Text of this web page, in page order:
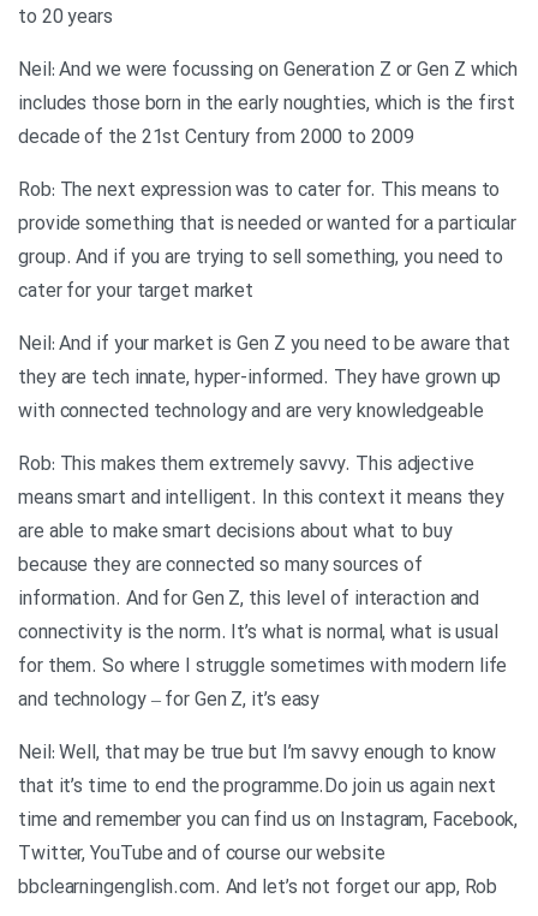
to 20 years
Neil: And we were focussing on Generation Z or Gen Z which
includes those born in the early noughties, which is the first
decade of the 21st Century from 2000 to 2009
Rob: The next expression was to cater for. This means to
provide something that is needed or wanted for a particular
group. And if you are trying to sell something, you need to
cater for your target market
Neil: And if your market is Gen Z you need to be aware that
they are tech innate, hyper-informed. They have grown up
with connected technology and are very knowledgeable
Rob: This makes them extremely savvy. This adjective
means smart and intelligent. In this context it means they
are able to make smart decisions about what to buy
because they are connected so many sources of
information. And for Gen Z, this level of interaction and
connectivity is the norm. It’s what is normal, what is usual
for them. So where I struggle sometimes with modern life
and technology – for Gen Z, it’s easy
Neil: Well, that may be true but I’m savvy enough to know
that it’s time to end the programme.Do join us again next
time and remember you can find us on Instagram, Facebook,
Twitter, YouTube and of course our website
bbclearningenglish.com. And let’s not forget our app, Rob